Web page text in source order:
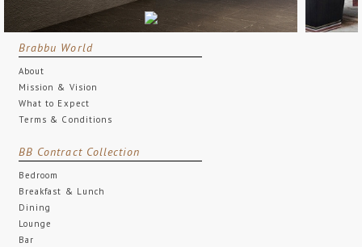
Brabbu World
About
Mission & Vision
What to Expect
Terms & Conditions
BB Contract Collection
Bedroom
Breakfast & Lunch
Dining
Lounge
Bar